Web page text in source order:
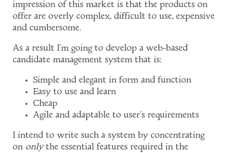
impression of this market is that the products on
offer are overly complex, difficult to use, expensive
and cumbersome.
As a result I'm going to develop a web-based
candidate management system that is:
Simple and elegant in form and function
Easy to use and learn
Cheap
Agile and adaptable to user's requirements
I intend to write such a system by concentrating
on onlythe essential features required in the